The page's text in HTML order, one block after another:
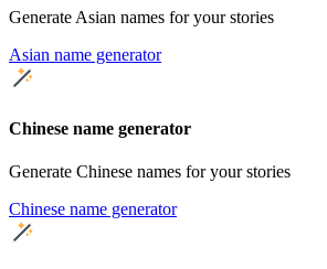
Generate Asian names for your stories
Asian name generator
Chinese name generator
Generate Chinese names for your stories
Chinese name generator